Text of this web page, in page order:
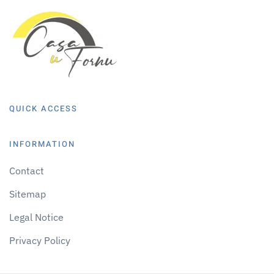
QUICK ACCESS
INFORMATION
Contact
Sitemap
Legal Notice
Privacy Policy